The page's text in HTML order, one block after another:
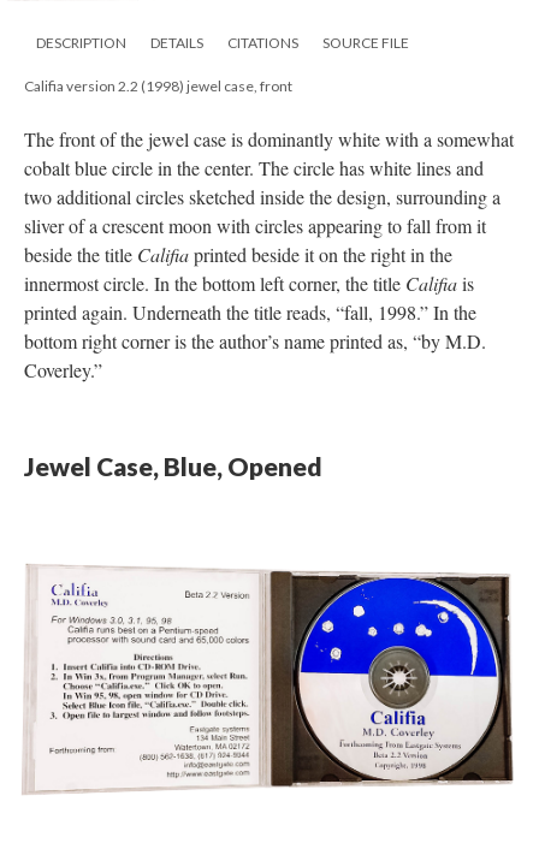
DESCRIPTION DETAILS CITATIONS SOURCE FILE
Califia version 2.2 (1998) jewel case, front
The front of the jewel case is dominantly white with a somewhat
cobalt blue circle in the center. The circle has white lines and
two additional circles sketched inside the design, surrounding a
sliver of a crescent moon with circles appearing to fall from it
beside the title Califiaprinted beside it on the right in the
innermost circle. In the bottom left corner, the title Califiais
printed again. Underneath the title reads, “fall, 1998.” In the
bottom right corner is the author’s name printed as, “by M.D.
Coverley.”
Jewel Case, Blue, Opened